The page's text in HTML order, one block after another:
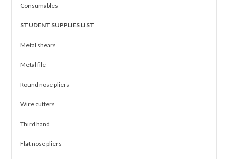
Consumables
STUDENT SUPPLIES LIST
Metal shears
Metal file
Round nose pliers
Wire cutters
Third hand
Flat nose pliers